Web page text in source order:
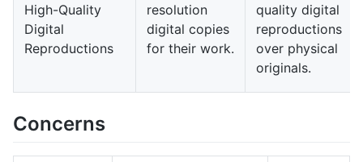
High-Quality
Digital
Reproductions
resolution
digital copies
for their work.
quality digital
reproductions
over physical
originals.
Concerns